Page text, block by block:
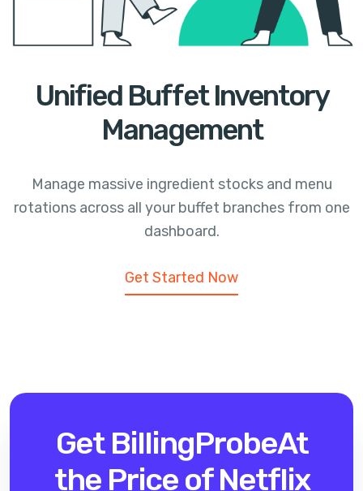
Unified Buffet Inventory
Management
Manage massive ingredient stocks and menu
rotations across all your buffet branches from one
dashboard.
Get Started Now
Get BillingProbeAt
the Price of Netflix